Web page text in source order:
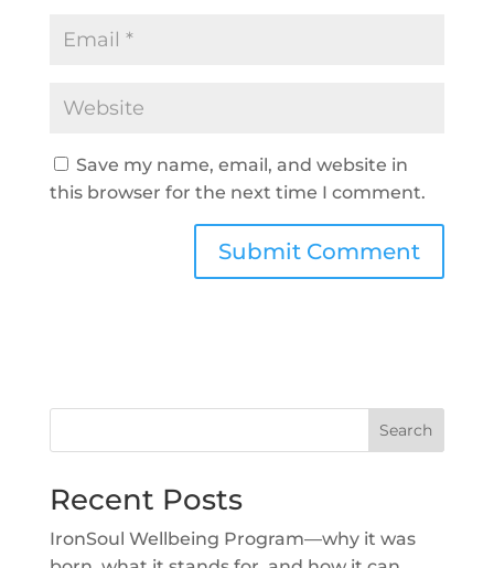
Save my name, email, and website in
this browser for the next time I comment.
Search
Recent Posts
IronSoul Wellbeing Program—why it was